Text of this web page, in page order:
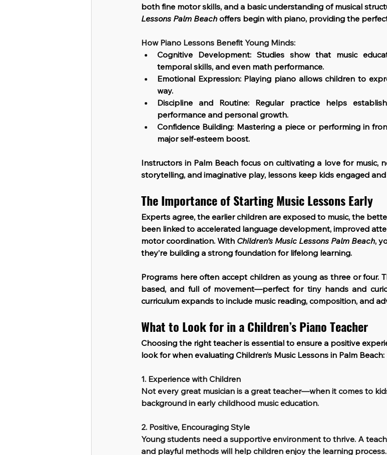
both fine motor skills, and a basic understanding of musical
Lessons Palm Beach offers begin with piano, providing the
How Piano Lessons Benefit Young Minds:
Cognitive Development: Studies show that music
temporal skills, and even math performance.
Emotional Expression: Playing piano allows children to
way.
Discipline and Routine: Regular practice helps
performance and personal growth.
Confidence Building: Mastering a piece or performing in
major self-esteem boost.
Instructors in Palm Beach focus on cultivating a love for music,
storytelling, and imaginative play, lessons keep kids engaged
The Importance of Starting Music Lessons Early
Experts agree, the earlier children are exposed to music, the
been linked to accelerated language development, improved
motor coordination. With Children’s Music Lessons Palm Beach,
they’re building a strong foundation for lifelong learning.
Programs here often accept children as young as three or four.
based, and full of movement—perfect for tiny hands and
curriculum expands to include music reading, composition, and
What to Look for in a Children’s Piano Teacher
Choosing the right teacher is essential to ensure a positive
look for when evaluating Children’s Music Lessons in Palm Beach:
1. Experience with Children
Not every great musician is a great teacher—when it comes to
background in early childhood music education.
2. Positive, Encouraging Style
Young students need a supportive environment to thrive. A
and playful methods will help children enjoy the learning process.